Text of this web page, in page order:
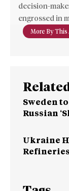
decision-
engrossed in
More By
Sweden
Russian
Ukraine
Refineries